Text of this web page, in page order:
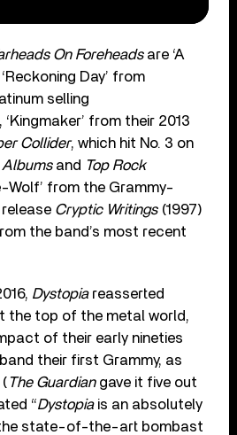
On Foreheadsare ‘A
Day’ from
selling
, ‘Kingmaker’ from their 2013
Collider, which hit No. 3 on
and Top Rock
Wolf’ from the Grammy-
Cryptic Writings(1997)
the band’s most recent
Dystopiareasserted
the top of the metal world,
of their early nineties
their first Grammy, as
The Guardiangave it five out
“Dystopiais an absolutely
state-of-the-art bombast